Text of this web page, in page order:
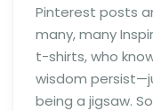
Pinterest posts
many, many
t-shirts, who
wisdom
being a jigsaw.